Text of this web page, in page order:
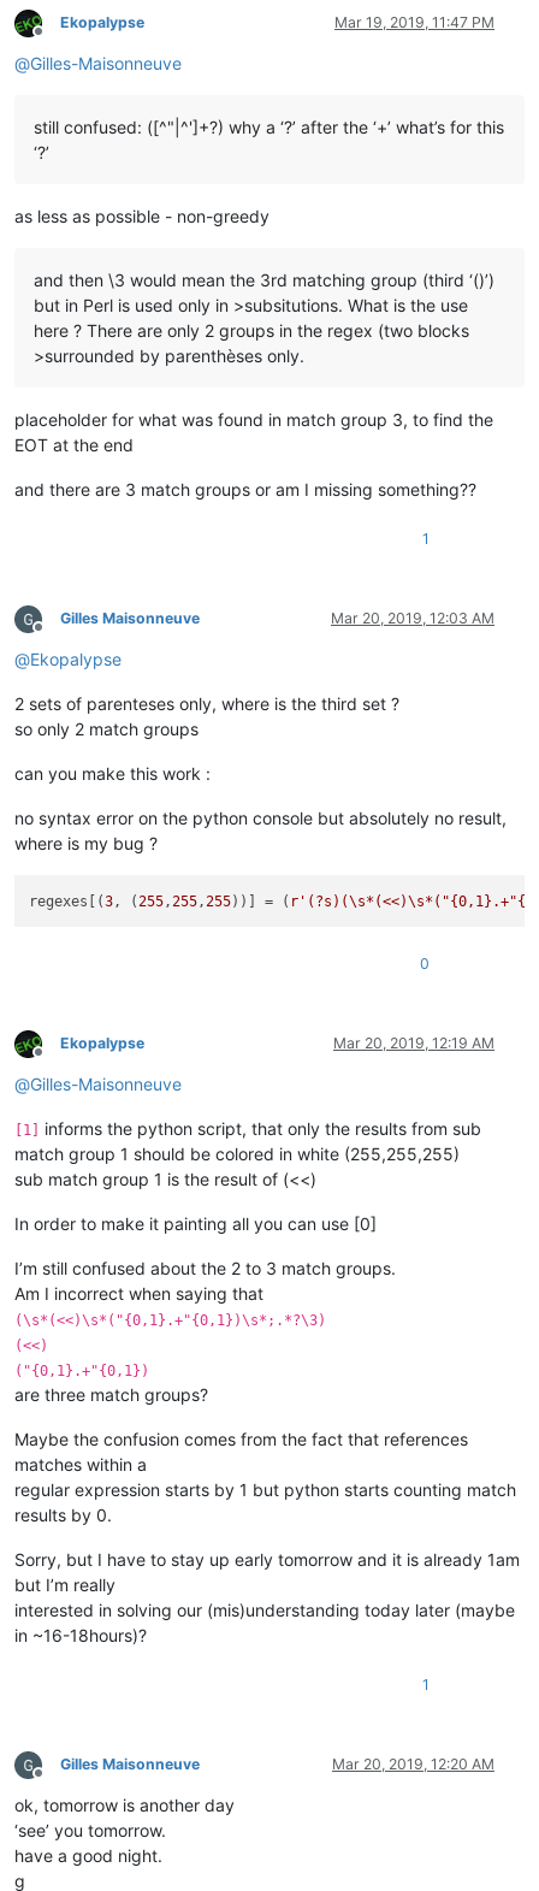
Offline
Ekopalypse Mar 19, 2019, 11:47 PM
@Gilles-Maisonneuve
still confused: ([^"|^']+?) why a ‘?’ after the ‘+’ what’s for this
‘?’
as less as possible - non-greedy
and then \3 would mean the 3rd matching group (third ‘()’)
but in Perl is used only in >subsitutions. What is the use
here ? There are only 2 groups in the regex (two blocks
>surrounded by parenthèses only.
placeholder for what was found in match group 3, to find the
EOT at the end
and there are 3 match groups or am I missing something??
1
Offline
Gilles Maisonneuve Mar 20, 2019, 12:03 AM
@Ekopalypse
2 sets of parenteses only, where is the third set ?
so only 2 match groups
can you make this work :
no syntax error on the python console but absolutely no result,
where is my bug ?
regexes[(3 , ( 255 , 255 , 255))] = (
0
Offline
Ekopalypse Mar 20, 2019, 12:19 AM
@Gilles-Maisonneuve
[1] informs the python script, that only the results from sub
match group 1 should be colored in white (255,255,255)
sub match group 1 is the result of (<<)
In order to make it painting all you can use [0]
I’m still confused about the 2 to 3 match groups.
Am I incorrect when saying that
(\s*(<<)\s*("{0,1}.+"{0,1})\s*;.*?\3)
(<<)
("{0,1}.+"{0,1})
are three match groups?
Maybe the confusion comes from the fact that references
matches within a
regular expression starts by 1 but python starts counting match
results by 0.
Sorry, but I have to stay up early tomorrow and it is already 1am
but I’m really
interested in solving our (mis)understanding today later (maybe
in ~16-18hours)?
1
Offline
Gilles Maisonneuve Mar 20, 2019, 12:20 AM
ok, tomorrow is another day
‘see’ you tomorrow.
have a good night.
g